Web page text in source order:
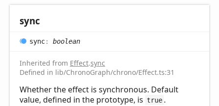
sync
sync: boolean
Inherited from Effect.sync
Defined in lib/ChronoGraph/chrono/Effect.ts:31
Whether the effect is synchronous. Default
value, defined in the prototype, is true .